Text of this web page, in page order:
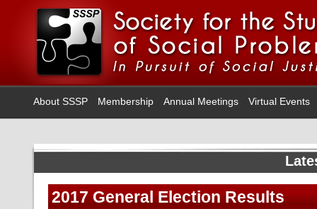
About SSSP Membership Annual Meetings Virtual Events
2017 General Election Results